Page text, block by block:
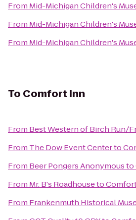
From Mid-Michigan Children's
From Mid-Michigan Children's
From Mid-Michigan Children's
To Comfort Inn
From Best Western of Birch Run/
From The Dow Event Centerto
From Beer Pongers Anonymousto
From Mr. B's Roadhouseto
From Frankenmuth Historical